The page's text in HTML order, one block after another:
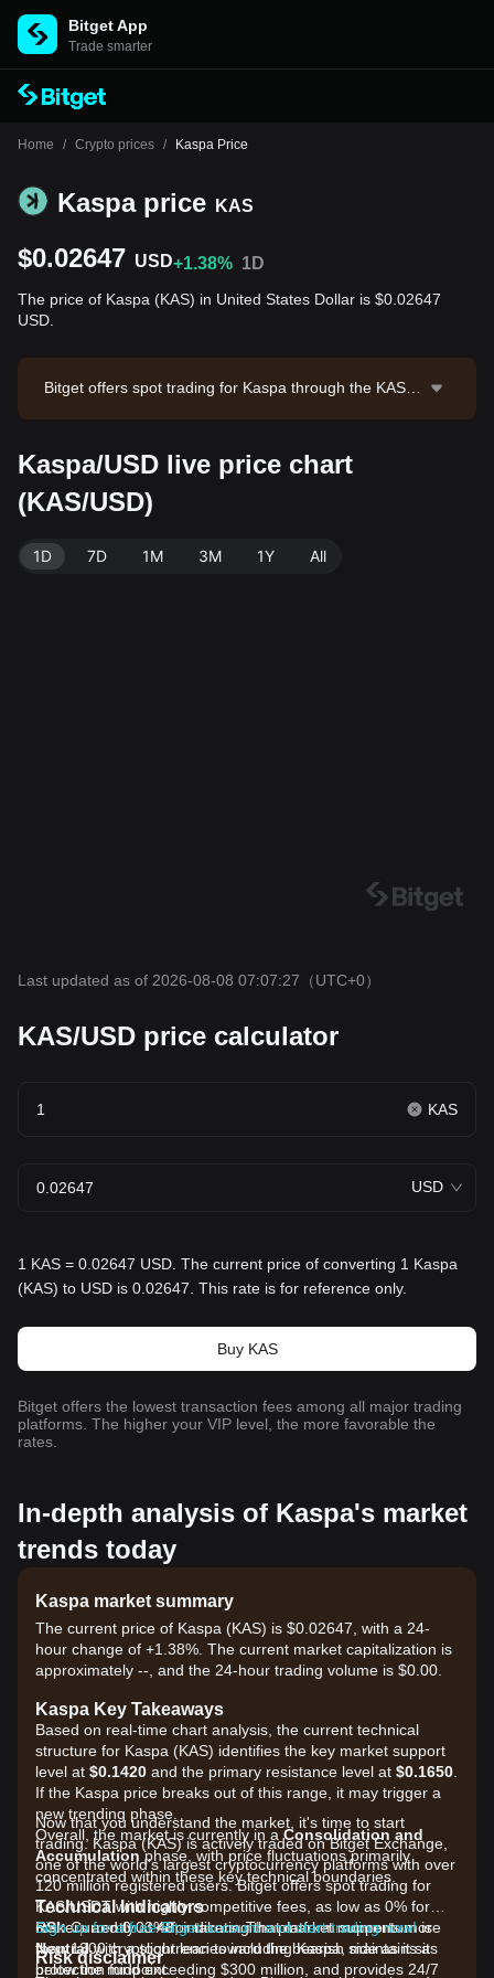
Bitget App
Trade smarter
Home / Crypto prices / Kaspa Price
Kaspa price KAS
$0.02647 USD+1.38% 1D
The price of Kaspa (KAS) in United States Dollar is $0.02647
USD.
Bitget offers spot trading for Kaspa through the KAS/U
Kaspa has a market capitalization of -- and a circulatin
g supply of --. Data source: Bitget Exchange. Last upd
ated: 2026-08-08 07:07:27.
Kaspa/USD live price chart
(KAS/USD)
1D 7D 1M 3M 1Y All
Last updated as of 2026-08-08 07:07:27 （UTC+0）
KAS/USD price calculator
KAS
USD
1 KAS = 0.02647 USD. The current price of converting 1 Kaspa
(KAS) to USD is 0.02647. This rate is for reference only.
Buy KAS
Bitget offers the lowest transaction fees among all major trading
platforms. The higher your VIP level, the more favorable the
rates.
In-depth analysis of Kaspa's market
trends today
Kaspa market summary
The current price of Kaspa (KAS) is $0.02647, with a 24-
hour change of +1.38%. The current market capitalization is
approximately --, and the 24-hour trading volume is $0.00.
Kaspa Key Takeaways
Based on real-time chart analysis, the current technical
structure for Kaspa (KAS) identifies the key market support
level at $0.1420 and the primary resistance level at $0.1650
If the Kaspa price breaks out of this range, it may trigger a
new trending phase.
Overall, the market is currently in aConsolidation and
Accumulationphase, with price fluctuations primarily
concentrated within these key technical boundaries.
Technical Indicators
RSI:Currently at48, indicating that market momentum is
Neutralwith a slight lean toward the bearish side as it sits
below the midpoint.
Now that you understand the market, it's time to start
trading. Kaspa (KAS) is actively traded on Bitget Exchange,
one of the world's largest cryptocurrency platforms with over
120 million registered users. Bitget offers spot trading for
KAS/USDT with highly competitive fees, as low as 0% for
makers and 0.03% for takers. The platform supports more
than 1300 cryptocurrencies including Kaspa, maintains a
protection fund exceeding $300 million, and provides 24/7
Sign up for a free Bitget account and start trading now!
Risk disclaimer